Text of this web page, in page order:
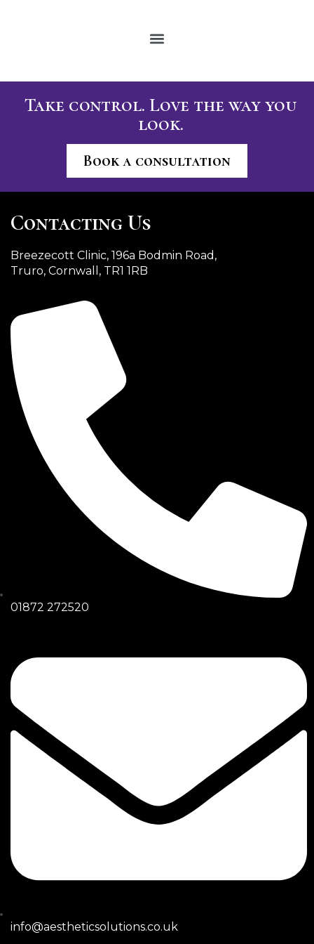
Take control. Love the way you
look.
Book a consultation
Contacting Us
Breezecott Clinic, 196a Bodmin Road,
Truro, Cornwall, TR1 1RB
01872 272520
info@aestheticsolutions.co.uk